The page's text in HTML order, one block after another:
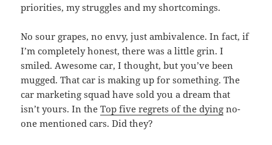
priorities, my struggles and my shortcomings.
No sour grapes, no envy, just ambivalence. In fact, if
I’m completely honest, there was a little grin. I
smiled. Awesome car, I thought, but you’ve been
mugged. That car is making up for something. The
car marketing squad have sold you a dream that
isn’t yours. In theTop five regrets of the dying no-
one mentioned cars. Did they?